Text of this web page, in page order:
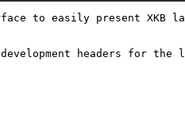
to easily present XKB
headers for the